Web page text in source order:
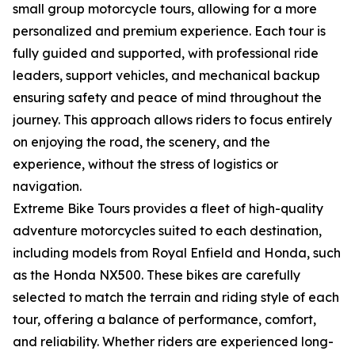
small group motorcycle tours, allowing for a more
personalized and premium experience. Each tour is
fully guided and supported, with professional ride
leaders, support vehicles, and mechanical backup
ensuring safety and peace of mind throughout the
journey. This approach allows riders to focus entirely
on enjoying the road, the scenery, and the
experience, without the stress of logistics or
navigation.
Extreme Bike Tours provides a fleet of high-quality
adventure motorcycles suited to each destination,
including models from Royal Enfield and Honda, such
as the Honda NX500. These bikes are carefully
selected to match the terrain and riding style of each
tour, offering a balance of performance, comfort,
and reliability. Whether riders are experienced long-